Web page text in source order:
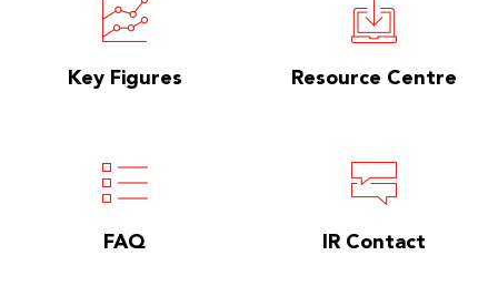
Key Figures Resource Centre
FAQ IR Contact